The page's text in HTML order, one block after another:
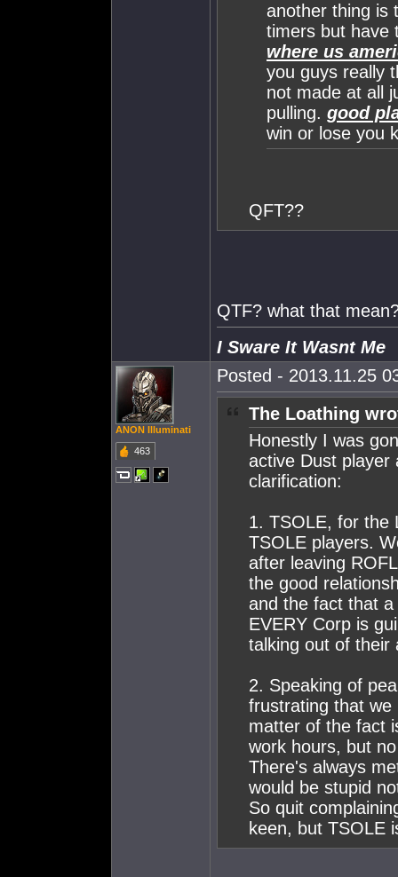
another thing is
timers but have
where us
you guys really
not made at all
pulling. good
win or lose you
QFT??
QTF? what that
I Sware It Wasnt Me
ANON Illuminati
463
Posted - 2013.11.25
The Loathing
Honestly I was
active Dust player
clarification:
1. TSOLE, for the
TSOLE players.
after leaving
the good
and the fact that
EVERY Corp is
talking out of their
2. Speaking of
frustrating that we
matter of the fact
work hours, but
There's always
would be stupid
So quit
keen, but TSOLE